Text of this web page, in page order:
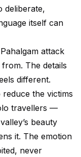
deliberate,
itself can
attack
The details
different.
the victims
travellers —
beauty
it. The emotion
never